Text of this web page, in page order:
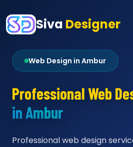
Siva Designer
Web Design in Ambur
Professional Web
in Ambur
Professional web design